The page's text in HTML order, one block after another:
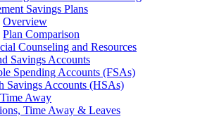
Savings Plans
Overview
Plan Comparison
Counseling and Resources
Savings Accounts
Spending Accounts (FSAs)
Savings Accounts (HSAs)
Away
Time Away & Leaves